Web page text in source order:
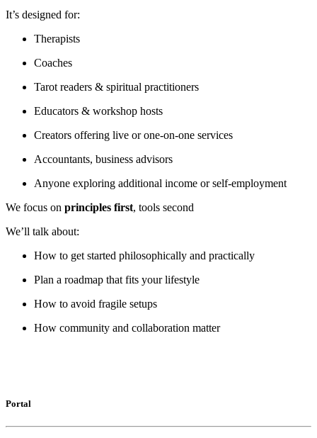
It’s designed for:
Therapists
Coaches
Tarot readers & spiritual practitioners
Educators & workshop hosts
Creators offering live or one-on-one services
Accountants, business advisors
Anyone exploring additional income or self-employment
We focus on principles first, tools second
We’ll talk about:
How to get started philosophically and practically
Plan a roadmap that fits your lifestyle
How to avoid fragile setups
How community and collaboration matter
Portal